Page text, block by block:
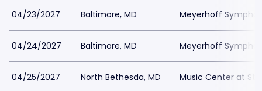
04/23/2027 Baltimore, MD Meyerhoff
04/24/2027 Baltimore, MD Meyerhoff
04/25/2027 North Bethesda, MD Music Center at